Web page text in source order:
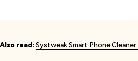
Also read: Systweak Smart Phone Cleaner